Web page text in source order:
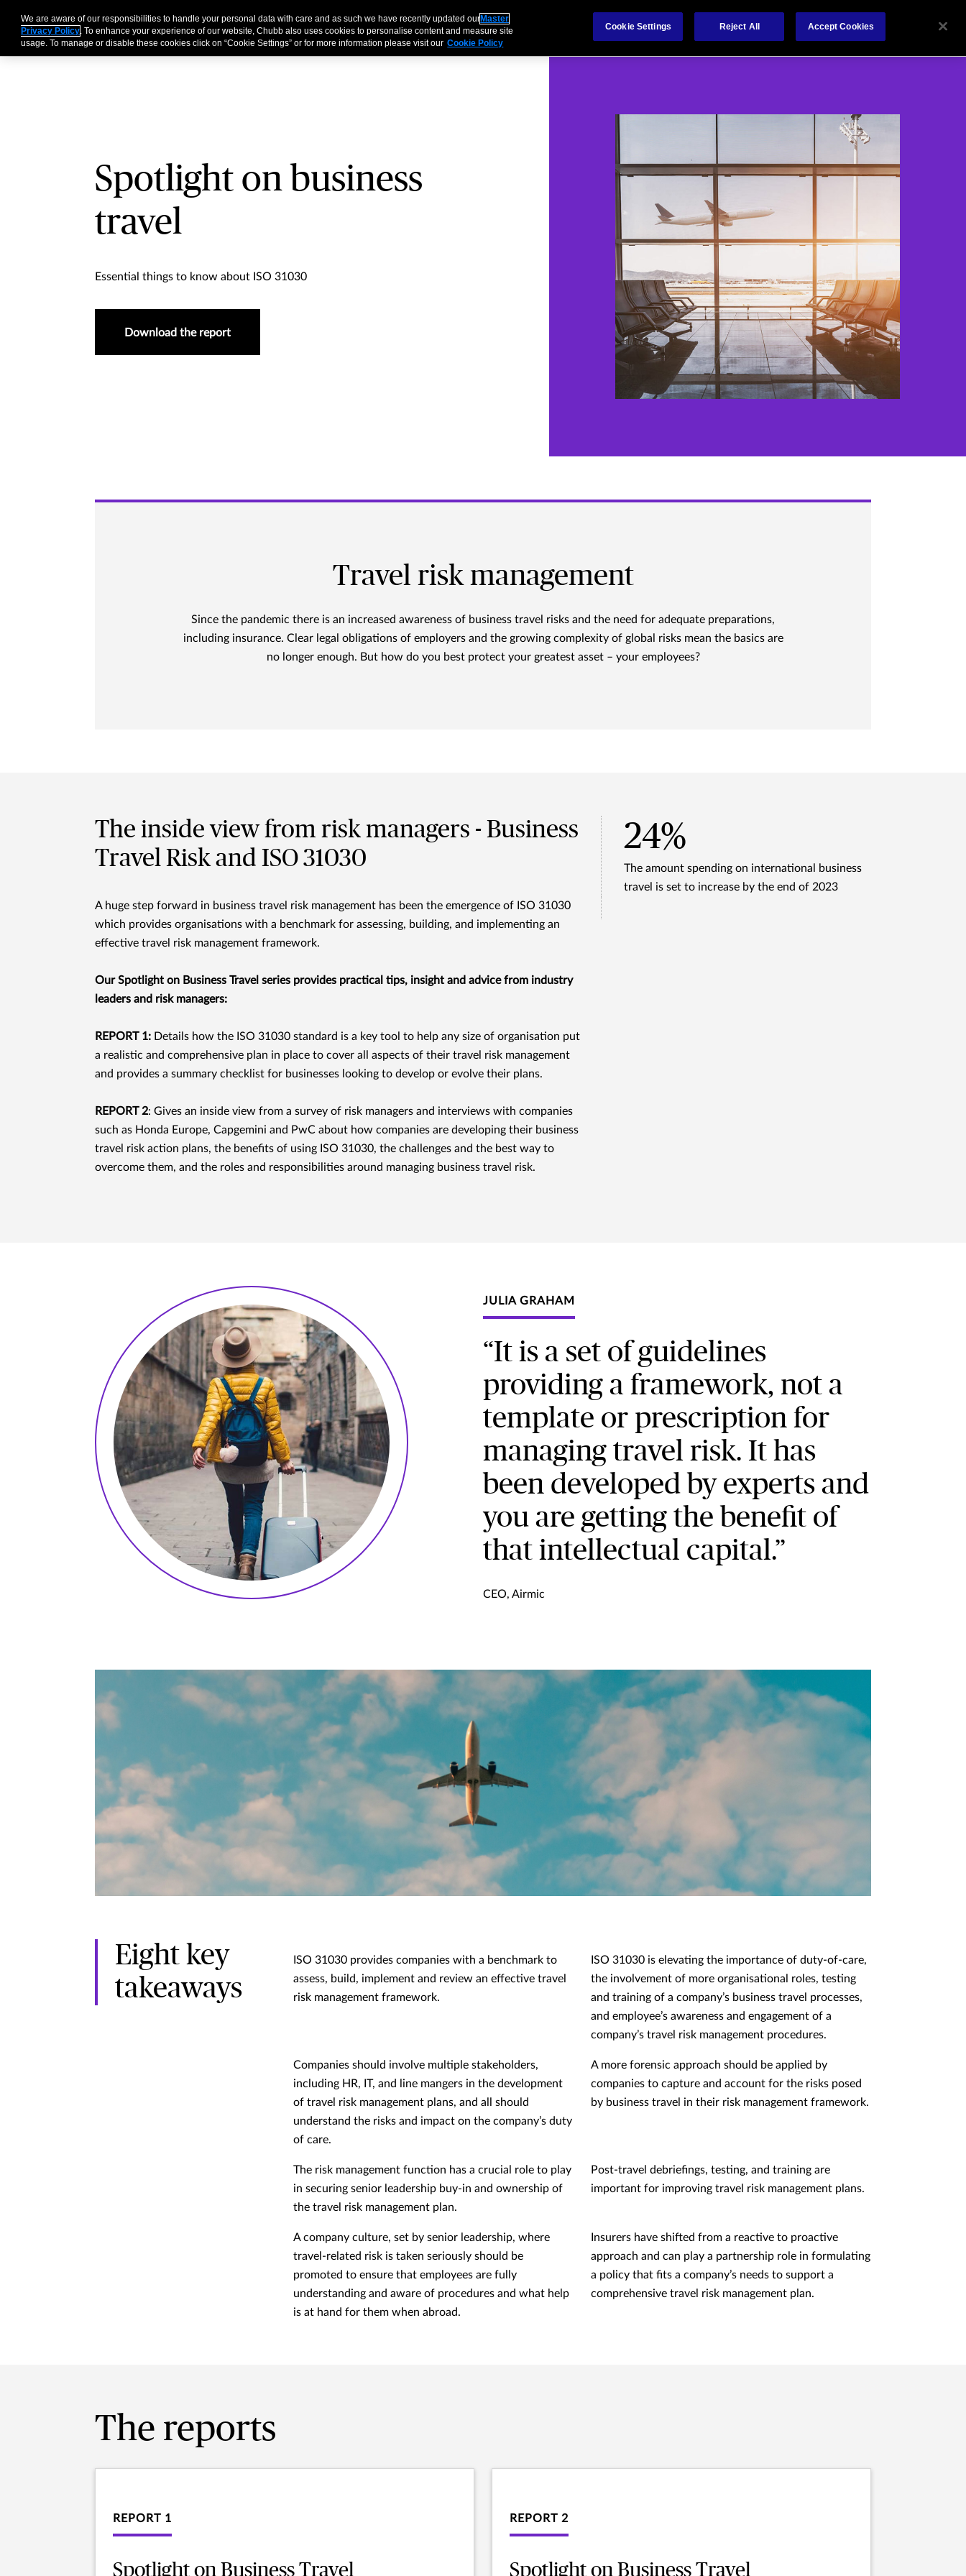
BusinessIndividuals & FamiliesPartnerships ClaimsContact
Spotlight on business
travel
Essential things to know about ISO 31030
Download the report
Travel risk management
Since the pandemic there is an increased awareness of business travel risks and the need for adequate preparations,
including insurance. Clear legal obligations of employers and the growing complexity of global risks mean the basics are
no longer enough. But how do you best protect your greatest asset – your employees?
The inside view from risk managers - Business
Travel Risk and ISO 31030
A huge step forward in business travel risk management has been the emergence of ISO 31030
which provides organisations with a benchmark for assessing, building, and implementing an
effective travel risk management framework.
Our Spotlight on Business Travel series provides practical tips, insight and advice from industry
leaders and risk managers:
REPORT 1: Details how the ISO 31030 standard is a key tool to help any size of organisation put
a realistic and comprehensive plan in place to cover all aspects of their travel risk management
and provides a summary checklist for businesses looking to develop or evolve their plans.
REPORT 2: Gives an inside view from a survey of risk managers and interviews with companies
such as Honda Europe, Capgemini and PwC about how companies are developing their business
travel risk action plans, the benefits of using ISO 31030, the challenges and the best way to
overcome them, and the roles and responsibilities around managing business travel risk.
24%
The amount spending on international business
travel is set to increase by the end of 2023
JULIA GRAHAM
“It is a set of guidelines
providing a framework, not a
template or prescription for
managing travel risk. It has
been developed by experts and
you are getting the benefit of
that intellectual capital.”
CEO, Airmic
Eight key
takeaways
ISO 31030 provides companies with a benchmark to
assess, build, implement and review an effective travel
risk management framework.
ISO 31030 is elevating the importance of duty-of-care,
the involvement of more organisational roles, testing
and training of a company’s business travel processes,
and employee’s awareness and engagement of a
company’s travel risk management procedures.
Companies should involve multiple stakeholders,
including HR, IT, and line mangers in the development
of travel risk management plans, and all should
understand the risks and impact on the company’s duty
of care.
A more forensic approach should be applied by
companies to capture and account for the risks posed
by business travel in their risk management framework.
The risk management function has a crucial role to play
in securing senior leadership buy-in and ownership of
the travel risk management plan.
Post-travel debriefings, testing, and training are
important for improving travel risk management plans.
A company culture, set by senior leadership, where
travel-related risk is taken seriously should be
promoted to ensure that employees are fully
understanding and aware of procedures and what help
is at hand for them when abroad.
Insurers have shifted from a reactive to proactive
approach and can play a partnership role in formulating
a policy that fits a company’s needs to support a
comprehensive travel risk management plan.
The reports
REPORT 1
Spotlight on Business Travel
REPORT 2
Spotlight on Business Travel
We are aware of our responsibilities to handle your personal data with care and as such we have recently updated our Master
Privacy Policy. To enhance your experience of our website, Chubb also uses cookies to personalise content and measure site
usage. To manage or disable these cookies click on “Cookie Settings” or for more information please visit our Cookie Policy
Cookie Settings Reject All Accept Cookies